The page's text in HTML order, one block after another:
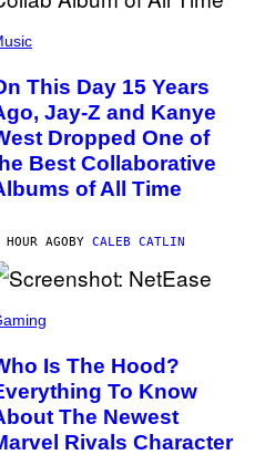
This Day 15 Years
Jay-Z and Kanye
Dropped One of
Best Collaborative
of All Time
HOUR AGOBY CALEB CATLIN
Is The Hood?
To Know
The Newest
Rivals Character